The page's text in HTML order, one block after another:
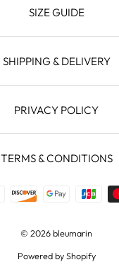
SIZE GUIDE
SHIPPING & DELIVERY
PRIVACY POLICY
TERMS & CONDITIONS
© 2026 bleumarin
Powered by Shopify